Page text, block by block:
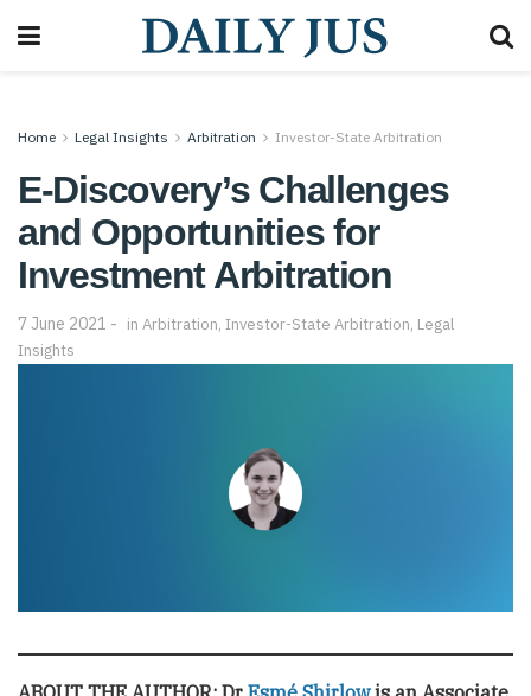
Home Legal Insights Arbitration Investor-State Arbitration
E-Discovery’s Challenges
and Opportunities for
Investment Arbitration
7 June 2021 in Arbitration, Investor-State Arbitration, Legal
Insights